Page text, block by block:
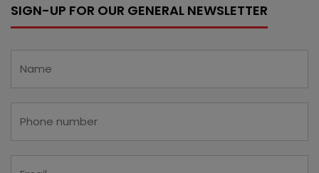
SIGN-UP FOR OUR GENERAL NEWSLETTER